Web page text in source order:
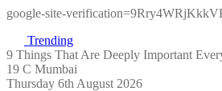
google-site-
Trending
9 Things That Are Deeply Important
19 C Mumbai
Thursday 6th August 2026